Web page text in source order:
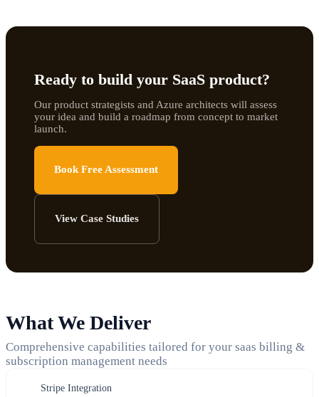
Ready to build your SaaS product?
Our product strategists and Azure architects will assess
your idea and build a roadmap from concept to market
launch.
Book Free Assessment
View Case Studies
What We Deliver
Comprehensive capabilities tailored for your saas billing &
subscription management needs
Stripe Integration